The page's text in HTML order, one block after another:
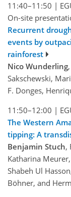
11:40–11:50 |
On-site
Recurrent
events by
rainforest
Nico Wunderling
Sakschewski,
F. Donges,
11:50–12:00 |
The Western
tipping: A
Benjamin Stuch,
Katharina
Shabeh Ul
Böhner, and